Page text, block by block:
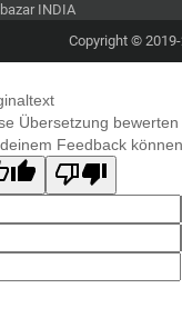
bazar INDIA
Copyright ©
Übersetzung bewerten
Feedback